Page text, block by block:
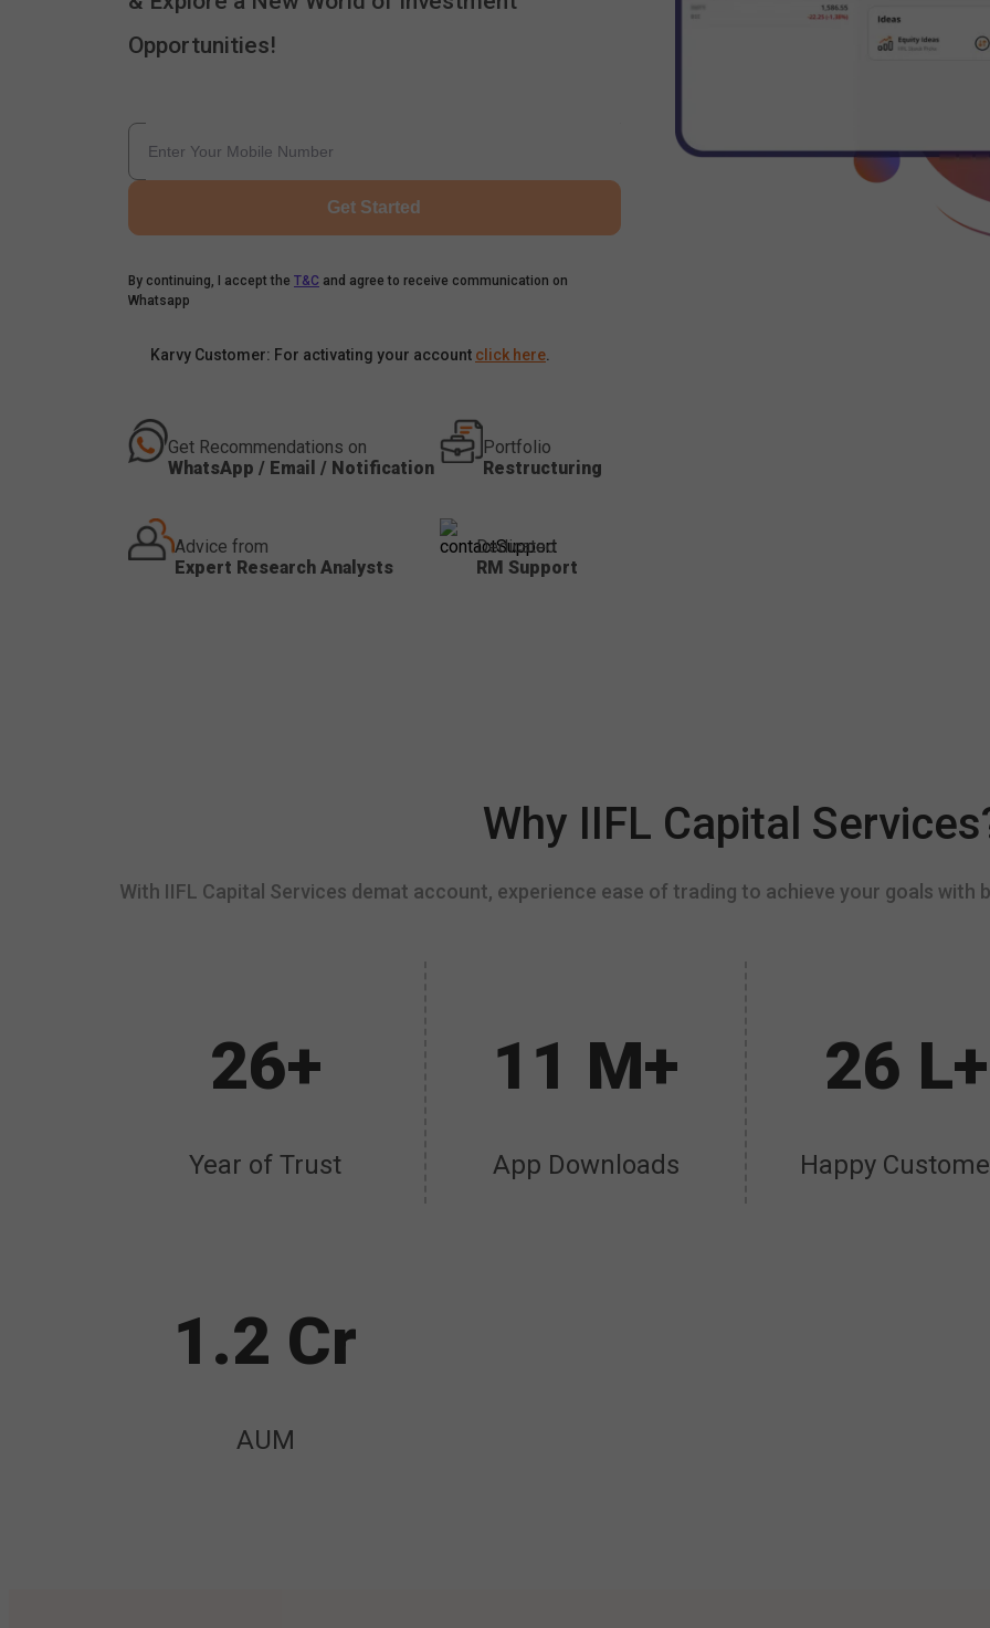
Opportunities!
Get Started
By continuing, I accept the T&C and agree to receive communication on
Whatsapp
Karvy Customer: For activating your account click here
Get Recommendations on
WhatsApp / Email / Notification
Portfolio
Restructuring
Advice from
Expert Research Analysts
Dedicated
RM Support
Why IIFL Capital
With IIFL Capital Services demat account, experience ease of trading to achieve your goals
26+
Year of Trust
11 M+
App Downloads
26 L+
Happy
1.2 Cr
AUM